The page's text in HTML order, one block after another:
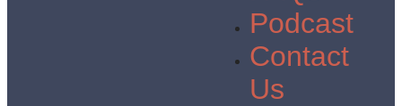
Podcast
Contact
Us